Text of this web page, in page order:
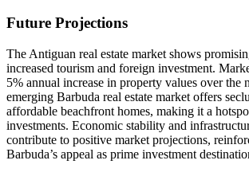
Future Projections
The Antiguan real estate market shows
increased tourism and foreign investment.
5% annual increase in property values over the
emerging Barbuda real estate market offers
affordable beachfront homes, making it a
investments. Economic stability and
contribute to positive market projections,
Barbuda’s appeal as prime investment